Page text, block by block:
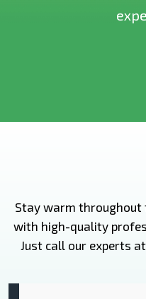
Stay warm throughout
with high-quality
Just call our experts